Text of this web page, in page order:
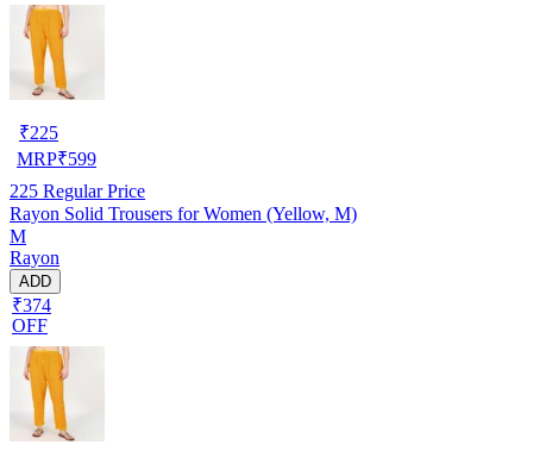
₹225
MRP₹599
225 Regular Price
Rayon Solid Trousers for Women (Yellow, M)
M
Rayon
ADD
₹374
OFF